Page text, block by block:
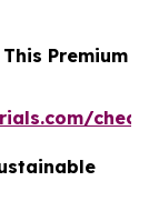
Premium